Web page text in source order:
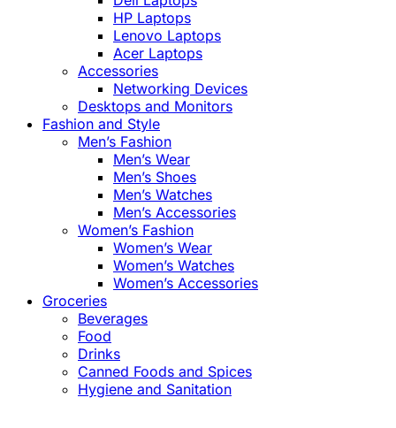
HP Laptops
Lenovo Laptops
Acer Laptops
Accessories
Networking Devices
Desktops and Monitors
Fashion and Style
Men’s Fashion
Men’s Wear
Men’s Shoes
Men’s Watches
Men’s Accessories
Women’s Fashion
Women’s Wear
Women’s Watches
Women’s Accessories
Groceries
Beverages
Food
Drinks
Canned Foods and Spices
Hygiene and Sanitation